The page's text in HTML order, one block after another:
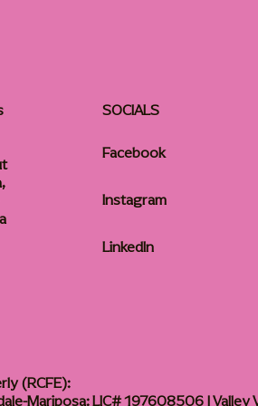
SOCIALS
Facebook
Instagram
LinkedIn
(RCFE):
Mariposa: LIC# 197608506 |